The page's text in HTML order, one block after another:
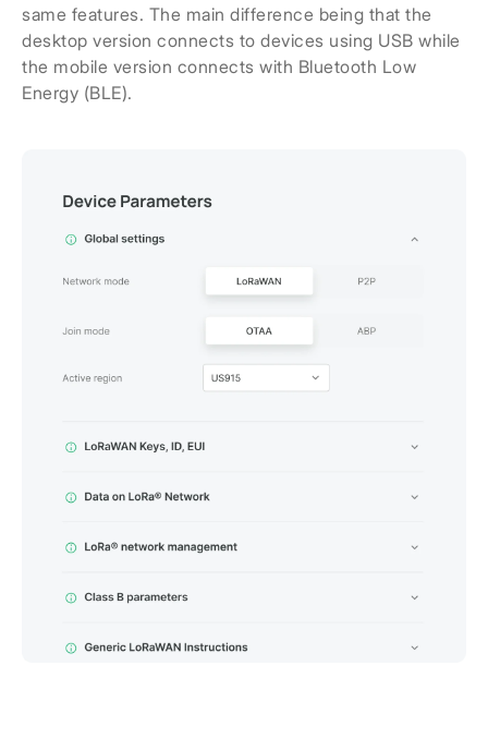
same features. The main difference being that the
desktop version connects to devices using USB while
the mobile version connects with Bluetooth Low
Energy (BLE).